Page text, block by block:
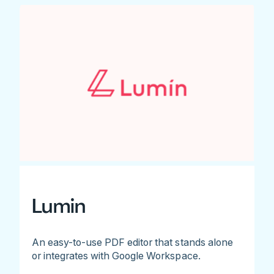
Lumin
An easy-to-use PDF editor that stands alone
or integrates with Google Workspace.